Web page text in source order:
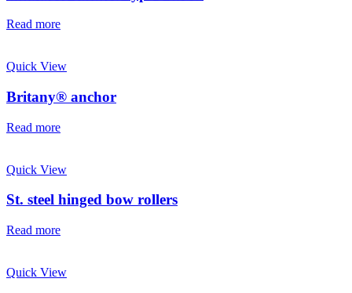
Read more
Quick View
Britany® anchor
Read more
Quick View
St. steel hinged bow rollers
Read more
Quick View